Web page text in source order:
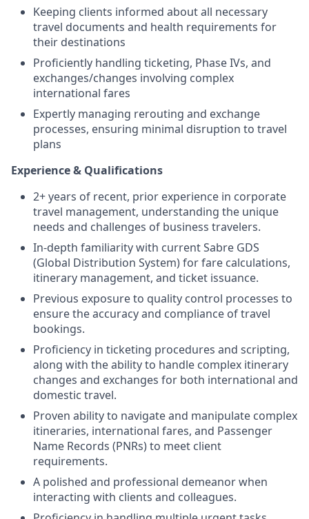
Keeping clients informed about all necessary
travel documents and health requirements for
their destinations
Proficiently handling ticketing, Phase IVs, and
exchanges/changes involving complex
international fares
Expertly managing rerouting and exchange
processes, ensuring minimal disruption to travel
plans
Experience & Qualifications
2+ years of recent, prior experience in corporate
travel management, understanding the unique
needs and challenges of business travelers.
In-depth familiarity with current Sabre GDS
(Global Distribution System) for fare calculations,
itinerary management, and ticket issuance.
Previous exposure to quality control processes to
ensure the accuracy and compliance of travel
bookings.
Proficiency in ticketing procedures and scripting,
along with the ability to handle complex itinerary
changes and exchanges for both international and
domestic travel.
Proven ability to navigate and manipulate complex
itineraries, international fares, and Passenger
Name Records (PNRs) to meet client
requirements.
A polished and professional demeanor when
interacting with clients and colleagues.